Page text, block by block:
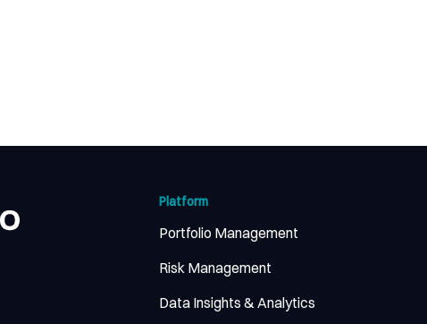
Platform
Portfolio Management
Risk Management
Data Insights & Analytics